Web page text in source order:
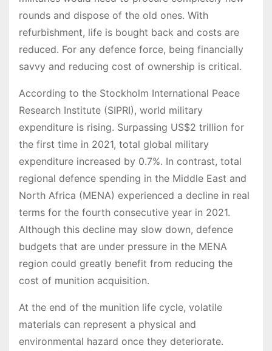
rounds and dispose of the old ones. With
refurbishment, life is bought back and costs are
reduced. For any defence force, being financially
savvy and reducing cost of ownership is critical.
According to the Stockholm International Peace
Research Institute (SIPRI), world military
expenditure is rising. Surpassing US$2 trillion for
the first time in 2021, total global military
expenditure increased by 0.7%. In contrast, total
regional defence spending in the Middle East and
North Africa (MENA) experienced a decline in real
terms for the fourth consecutive year in 2021.
Although this decline may slow down, defence
budgets that are under pressure in the MENA
region could greatly benefit from reducing the
cost of munition acquisition.
At the end of the munition life cycle, volatile
materials can represent a physical and
environmental hazard once they deteriorate.